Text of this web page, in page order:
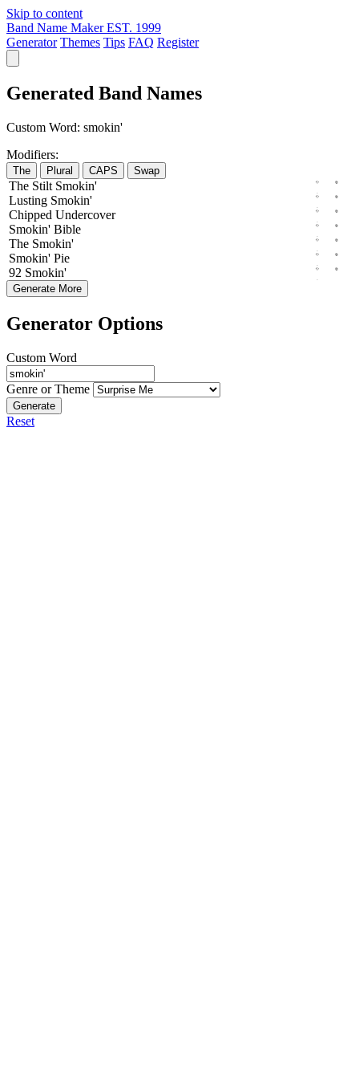
Skip to content
Band Name Maker EST. 1999
Generator Themes Tips FAQ Register
Generated Band Names
Custom Word: smokin'
Modifiers:
The Plural CAPS Swap
The Stilt Smokin'
Lusting Smokin'
Chipped Undercover
Smokin' Bible
The Smokin'
Smokin' Pie
92 Smokin'
Generate More
Generator Options
Custom Word
Genre or Theme
Generate
Reset